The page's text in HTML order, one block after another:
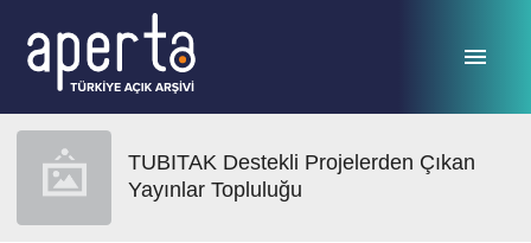
TUBITAK Destekli Projelerden Çıkan
Yayınlar Topluluğu